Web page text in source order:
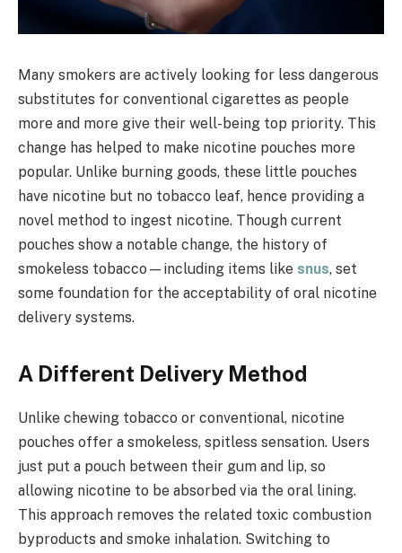
Many smokers are actively looking for less dangerous
substitutes for conventional cigarettes as people
more and more give their well-being top priority. This
change has helped to make nicotine pouches more
popular. Unlike burning goods, these little pouches
have nicotine but no tobacco leaf, hence providing a
novel method to ingest nicotine. Though current
pouches show a notable change, the history of
smokeless tobacco—including items like snus, set
some foundation for the acceptability of oral nicotine
delivery systems.
A Different Delivery Method
Unlike chewing tobacco or conventional, nicotine
pouches offer a smokeless, spitless sensation. Users
just put a pouch between their gum and lip, so
allowing nicotine to be absorbed via the oral lining.
This approach removes the related toxic combustion
byproducts and smoke inhalation. Switching to